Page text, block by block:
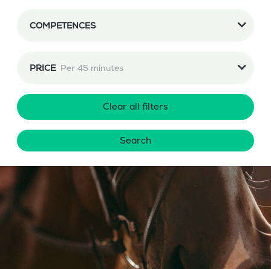
COMPETENCES
PRICE Per 45 minutes
Clear all filters
Search